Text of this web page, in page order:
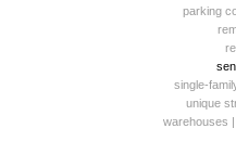
parking
single-
unique
warehouses